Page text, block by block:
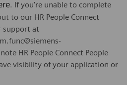
. If you’re unable to complete
to our HR People Connect
support at
HR People Connect People
visibility of your application or